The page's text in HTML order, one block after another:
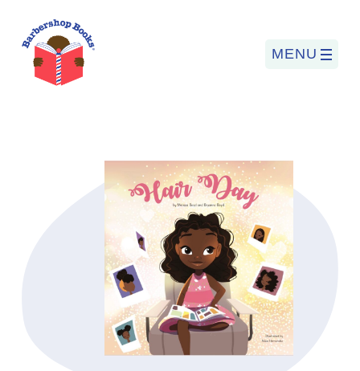
MENU
PROGRAMS
BARBERSHOP BOOKS
SUMMER PROGRAM
READING SO LIT